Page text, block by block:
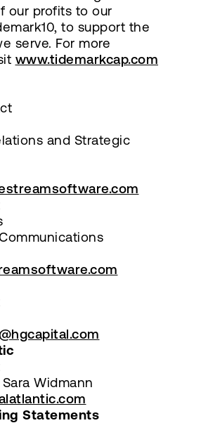
our profits to our
to support the
serve. For more
www.tidemarkcap.com
and Strategic
Widmann
Statements